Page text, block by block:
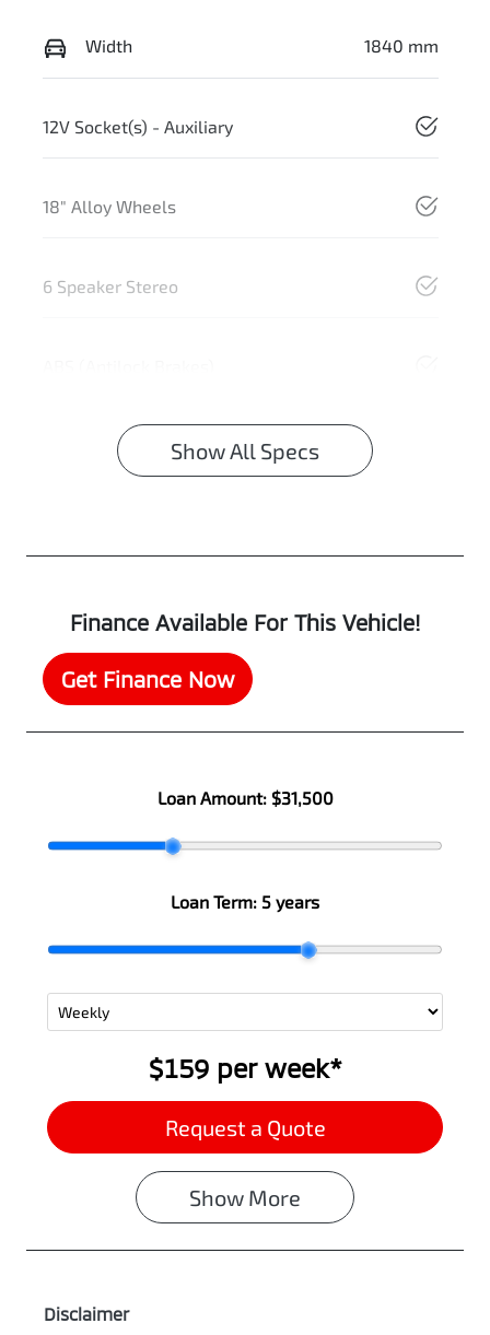
Width 1840 mm
12V Socket(s) - Auxiliary
18" Alloy Wheels
6 Speaker Stereo
Show All Specs
Finance Available For This Vehicle!
Get Finance Now
Loan Amount: $31,500
Loan Term: 5 years
$159per week*
Request a Quote
Show More
Disclaimer